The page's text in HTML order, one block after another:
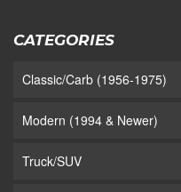
CATEGORIES
Classic/Carb (1956-1975)
Modern (1994 & Newer)
Truck/SUV